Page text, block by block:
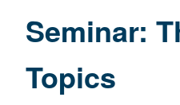
Seminar:
Topics